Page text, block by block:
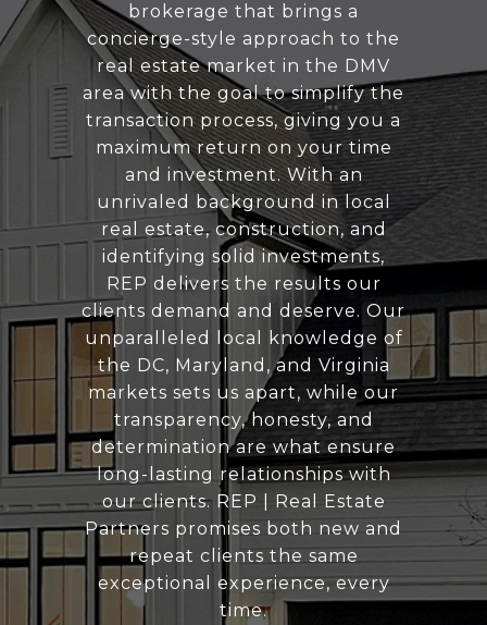
brokerage that brings a
concierge-style approach to the
real estate market in the DMV
area with the goal to simplify the
transaction process, giving you a
maximum return on your time
and investment. With an
unrivaled background in local
real estate, construction, and
identifying solid investments,
REP delivers the results our
clients demand and deserve. Our
unparalleled local knowledge of
the DC, Maryland, and Virginia
markets sets us apart, while our
transparency, honesty, and
determination are what ensure
long-lasting relationships with
our clients. REP | Real Estate
Partners promises both new and
repeat clients the same
exceptional experience, every
time.